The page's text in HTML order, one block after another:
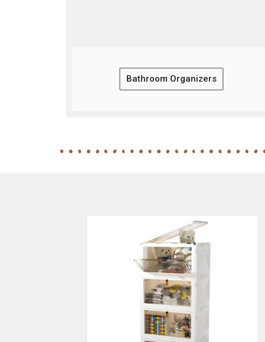
Bathroom Organizers